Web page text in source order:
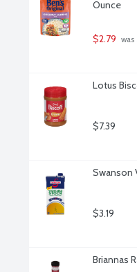
Ounce
$2.79 was
Lotus
$7.39
Swanson
$3.19
Briannas